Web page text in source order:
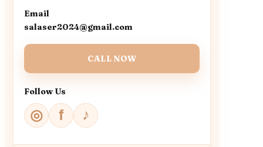
Email
salaser2024@gmail.com
CALL NOW
Follow Us
◎ f ♪